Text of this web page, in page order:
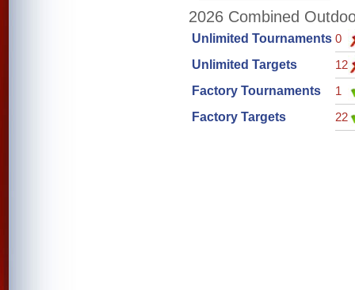
2026 Combined
Unlimited Tournaments 0
Unlimited Targets
12
Factory Tournaments
1
Factory Targets
22